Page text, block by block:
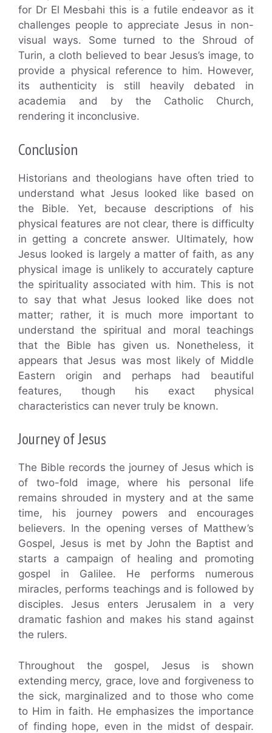
for Dr El Mesbahi this is a futile endeavor as it
challenges people to appreciate Jesus in non-
visual ways. Some turned to the Shroud of
Turin, a cloth believed to bear Jesus’s image, to
provide a physical reference to him. However,
its authenticity is still heavily debated in
academia and by the Catholic Church,
rendering it inconclusive.
Conclusion
Historians and theologians have often tried to
understand what Jesus looked like based on
the Bible. Yet, because descriptions of his
physical features are not clear, there is difficulty
in getting a concrete answer. Ultimately, how
Jesus looked is largely a matter of faith, as any
physical image is unlikely to accurately capture
the spirituality associated with him. This is not
to say that what Jesus looked like does not
matter; rather, it is much more important to
understand the spiritual and moral teachings
that the Bible has given us. Nonetheless, it
appears that Jesus was most likely of Middle
Eastern origin and perhaps had beautiful
features, though his exact physical
characteristics can never truly be known.
Journey of Jesus
The Bible records the journey of Jesus which is
of two-fold image, where his personal life
remains shrouded in mystery and at the same
time, his journey powers and encourages
believers. In the opening verses of Matthew’s
Gospel, Jesus is met by John the Baptist and
starts a campaign of healing and promoting
gospel in Galilee. He performs numerous
miracles, performs teachings and is followed by
disciples. Jesus enters Jerusalem in a very
dramatic fashion and makes his stand against
the rulers.
Throughout the gospel, Jesus is shown
extending mercy, grace, love and forgiveness to
the sick, marginalized and to those who come
to Him in faith. He emphasizes the importance
of finding hope, even in the midst of despair.